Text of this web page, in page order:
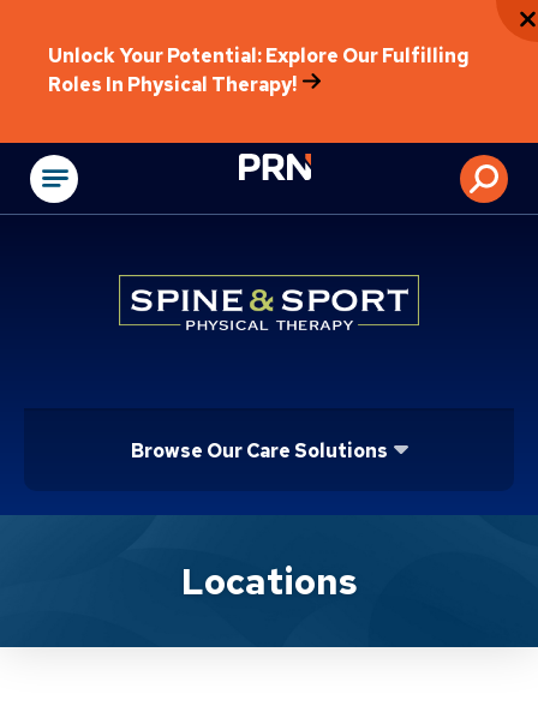
Unlock Your Potential: Explore Our Fulfilling
Roles In Physical Therapy!
Physical
Browse Our Care Solutions
Location ServiceLocations